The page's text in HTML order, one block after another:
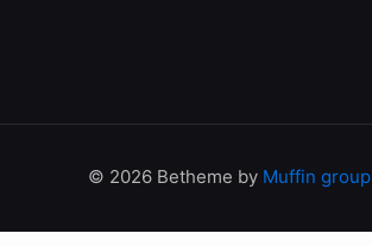
© 2026 Betheme by Muffin group